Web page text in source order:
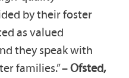
by their foster
as valued
they speak with
families.” –Ofsted,